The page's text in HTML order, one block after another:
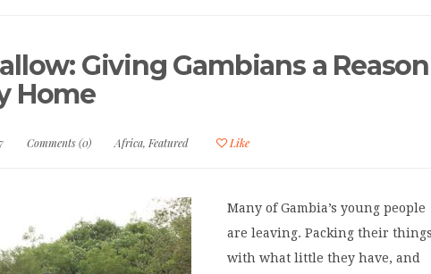
Giving Gambians a Reason
Home
Comments (0) Africa, Featured Like
Many of Gambia’s young people
are leaving. Packing their things
with what little they have, and